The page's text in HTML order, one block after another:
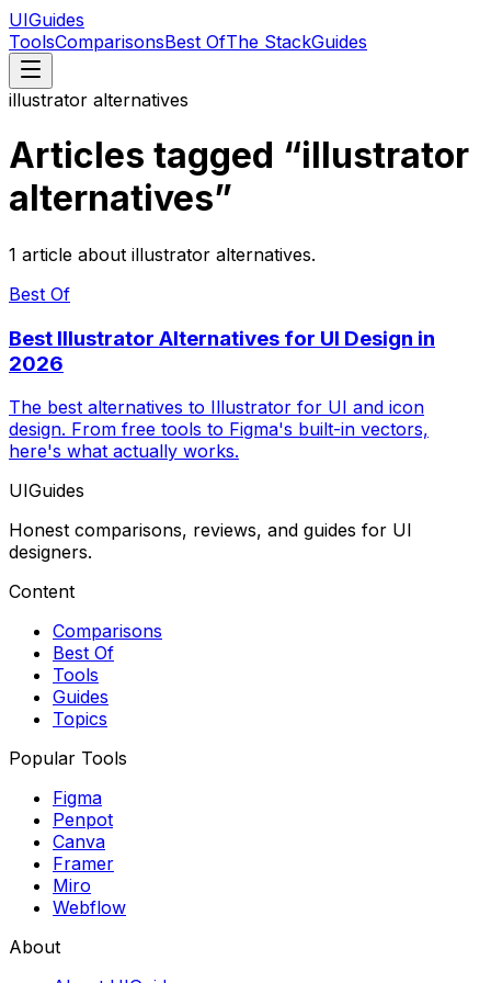
UIGuides
ToolsComparisonsBest OfThe StackGuides
illustrator alternatives
Articles tagged “illustrator
alternatives”
1 article about illustrator alternatives.
Best Of
Best Illustrator Alternatives for UI Design in
2026
The best alternatives to Illustrator for UI and icon
design. From free tools to Figma's built-in vectors,
here's what actually works.
UIGuides
Honest comparisons, reviews, and guides for UI
designers.
Content
Comparisons
Best Of
Tools
Guides
Topics
Popular Tools
Figma
Penpot
Canva
Framer
Miro
Webflow
About